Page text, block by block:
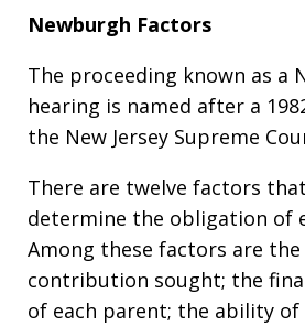
Newburgh Factors
The proceeding known as a
hearing is named after a
the New Jersey Supreme
There are twelve factors
determine the obligation of
Among these factors are
contribution sought; the
of each parent; the ability